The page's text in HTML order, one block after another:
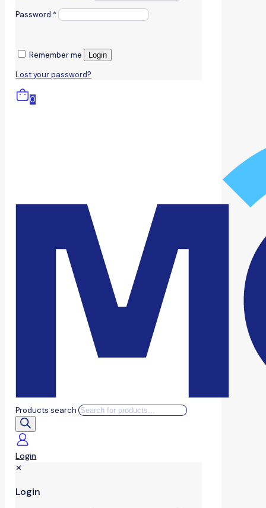
Password *
Remember me Login
Lost your password?
0
Products search
Login
✕
Login